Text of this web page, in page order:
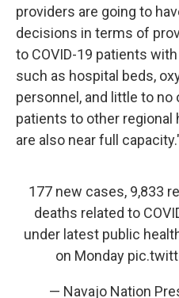
providers are going to
decisions in terms of
to COVID-19 patients
such as hospital beds,
personnel, and little to
patients to other
are also near full
177 new cases, 9,833
deaths related to
under latest public
on Monday
— Navajo Nation